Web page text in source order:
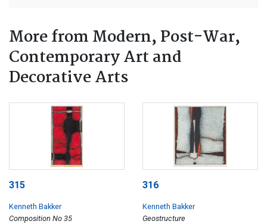
More from Modern, Post-War,
Contemporary Art and
Decorative Arts
315
Kenneth Bakker
Composition No 35
316
Kenneth Bakker
Geostructure